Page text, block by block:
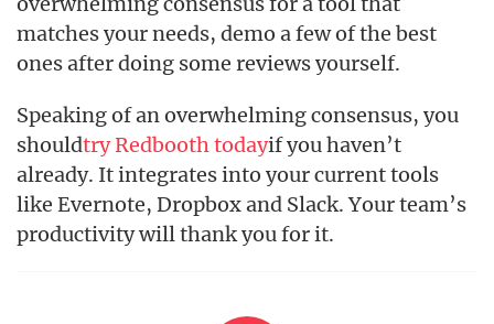
matches your needs, demo a few of the best
ones after doing some reviews yourself.
Speaking of an overwhelming consensus, you
shouldtry Redbooth todayif you haven’t
already. It integrates into your current tools
like Evernote, Dropbox and Slack. Your team’s
productivity will thank you for it.